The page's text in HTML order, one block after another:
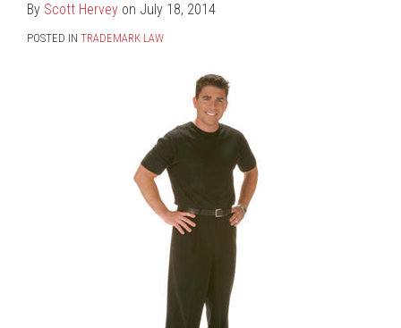
By Scott Hervey on July 18, 2014
POSTED IN TRADEMARK LAW